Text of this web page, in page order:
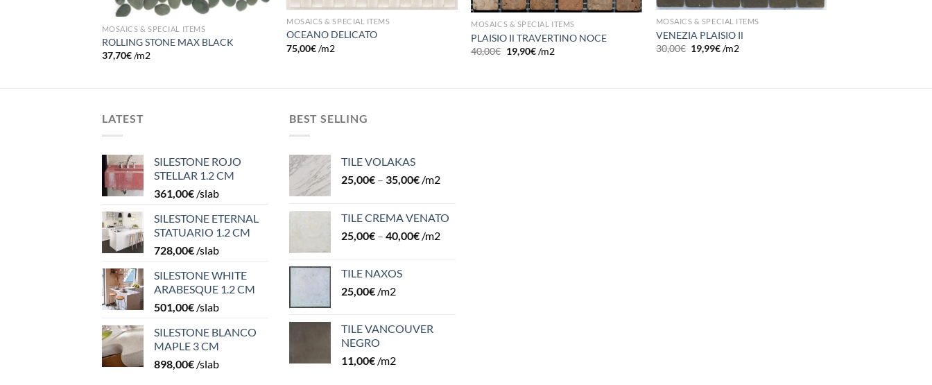
MOSAICS & SPECIAL ITEMS
ROLLING STONE MAX BLACK
37,70€/m2
MOSAICS & SPECIAL ITEMS
OCEANO DELICATO
75,00€/m2
MOSAICS & SPECIAL ITEMS
PLAISIO IΙ TRAVERTINO NOCE
40,00€ 19,90€/m2
MOSAICS & SPECIAL ITEMS
VENEZIA PLAISIO IΙ
30,00€ 19,99€/m2
LATEST
SILESTONE ROJO
STELLAR 1.2 CM
361,00€ /slab
SILESTONE ETERNAL
STATUARIO 1.2 CM
728,00€ /slab
SILESTONE WHITE
ARABESQUE 1.2 CM
501,00€ /slab
SILESTONE BLANCO
MAPLE 3 CM
898,00€ /slab
BEST SELLING
TILE VOLAKAS
25,00€ – 35,00€ /m2
TILE CREMA VENATO
25,00€ – 40,00€ /m2
TILE NAXOS
25,00€ /m2
TILE VANCOUVER
NEGRO
11,00€ /m2